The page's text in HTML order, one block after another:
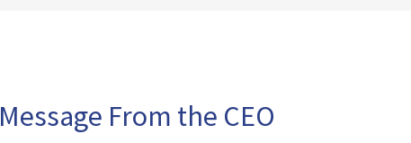
Message From the CEO